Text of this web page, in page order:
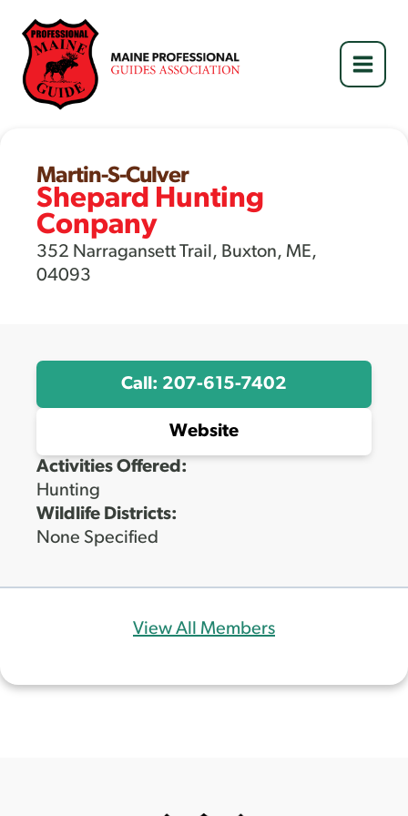
content
Martin-S-Culver
Shepard Hunting
Conpany
352 Narragansett Trail, Buxton, ME,
04093
Call: 207-615-7402
Website
Activities Offered:
Hunting
Wildlife Districts:
None Specified
View All Members